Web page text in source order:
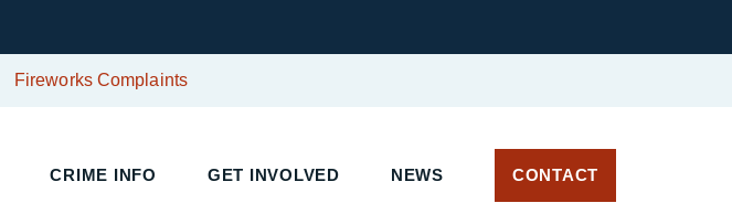
Fireworks Complaints
CRIME INFO GET INVOLVED NEWS CONTACT